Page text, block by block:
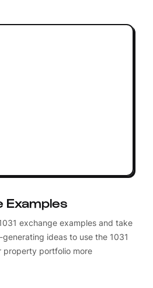
Examples
exchange examples and take
ideas to use the 1031
property portfolio more